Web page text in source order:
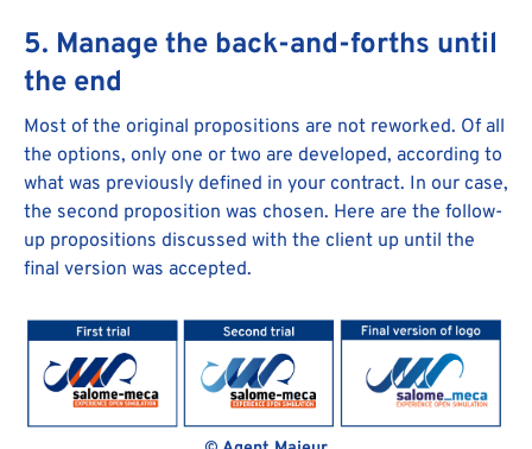
5. Manage the back-and-forths until
the end
Most of the original propositions are not reworked. Of all
the options, only one or two are developed, according to
what was previously defined in your contract. In our case,
the second proposition was chosen. Here are the follow-
up propositions discussed with the client up until the
final version was accepted.